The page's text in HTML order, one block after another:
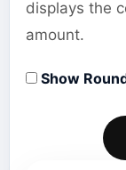
displays the
amount.
Show